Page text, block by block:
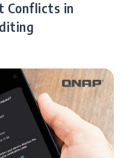
Conflicts in